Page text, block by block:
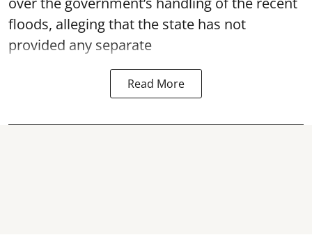
floods, alleging that the state has not
provided any separate
Read More